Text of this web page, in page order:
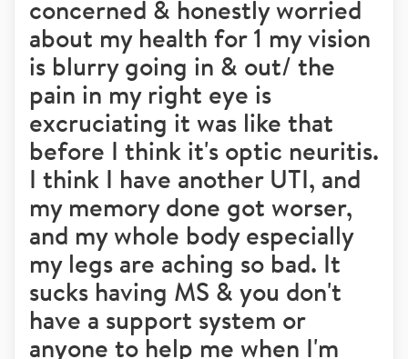
concerned & honestly worried
about my health for 1 my vision
is blurry going in & out/ the
pain in my right eye is
excruciating it was like that
before I think it's optic neuritis.
I think I have another UTI, and
my memory done got worser,
and my whole body especially
my legs are aching so bad. It
sucks having MS & you don't
have a support system or
anyone to help me when I'm